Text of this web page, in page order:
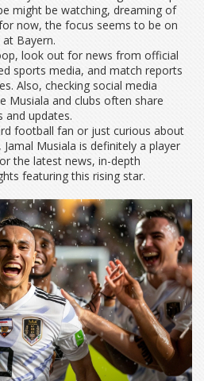
might be watching, dreaming of
now, the focus seems to be on
Bayern.
look out for news from official
sports media, and match reports
Also, checking social media
Musiala and clubs often share
and updates.
football fan or just curious about
Musiala is definitely a player
the latest news, in-depth
featuring this rising star.